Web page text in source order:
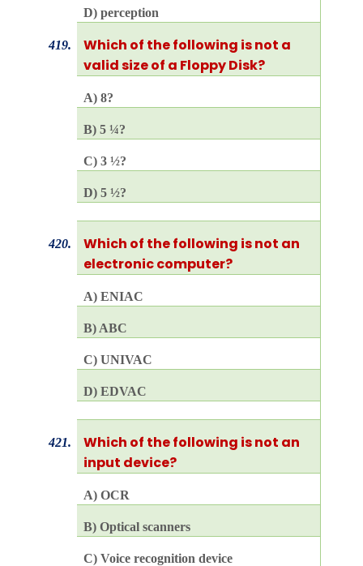
D) perception
419.
Which of the following is not a
valid size of a Floppy Disk?
A) 8?
B) 5 ¼?
C) 3 ½?
D) 5 ½?
420.
Which of the following is not an
electronic computer?
A) ENIAC
B) ABC
C) UNIVAC
D) EDVAC
421.
Which of the following is not an
input device?
A) OCR
B) Optical scanners
C) Voice recognition device